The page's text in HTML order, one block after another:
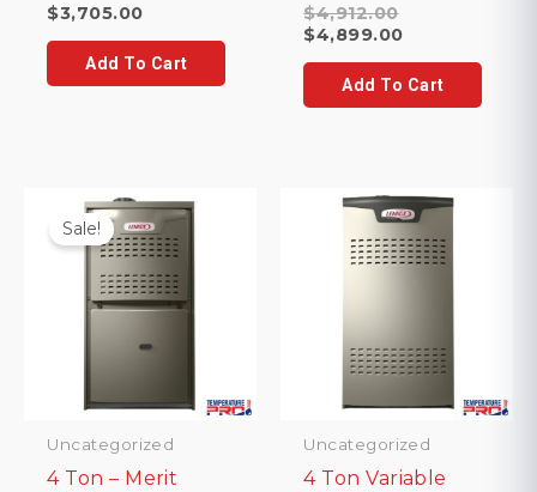
$3,705.00
Add To Cart
$4,912.00Original
price
$4,912.00.
$4,899.00Current
is:
$4,899.00.
Add To Cart
Sale!
Uncategorized
4 Ton – Merit
Uncategorized
4 Ton Variable